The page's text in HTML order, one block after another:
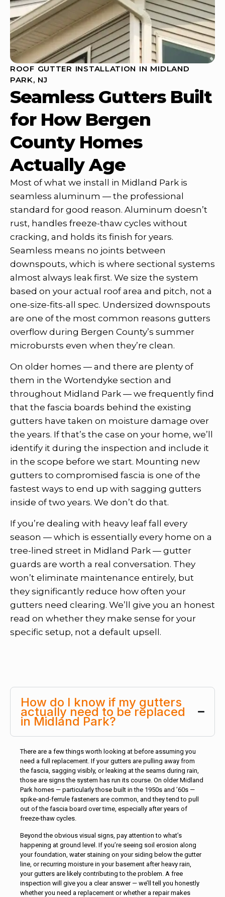
ROOF GUTTER INSTALLATION IN MIDLAND
PARK, NJ
Seamless Gutters Built
for How Bergen
County Homes
Actually Age
Most of what we install in Midland Park is
seamless aluminum — the professional
standard for good reason. Aluminum doesn’t
rust, handles freeze-thaw cycles without
cracking, and holds its finish for years.
Seamless means no joints between
downspouts, which is where sectional systems
almost always leak first. We size the system
based on your actual roof area and pitch, not a
one-size-fits-all spec. Undersized downspouts
are one of the most common reasons gutters
overflow during Bergen County’s summer
microbursts even when they’re clean.
On older homes — and there are plenty of
them in the Wortendyke section and
throughout Midland Park — we frequently find
that the fascia boards behind the existing
gutters have taken on moisture damage over
the years. If that’s the case on your home, we’ll
identify it during the inspection and include it
in the scope before we start. Mounting new
gutters to compromised fascia is one of the
fastest ways to end up with sagging gutters
inside of two years. We don’t do that.
If you’re dealing with heavy leaf fall every
season — which is essentially every home on a
tree-lined street in Midland Park — gutter
guards are worth a real conversation. They
won’t eliminate maintenance entirely, but
they significantly reduce how often your
gutters need clearing. We’ll give you an honest
read on whether they make sense for your
specific setup, not a default upsell.
How do I know if my gutters
actually need to be replaced
in Midland Park?
There are a few things worth looking at before assuming you
need a full replacement. If your gutters are pulling away from
the fascia, sagging visibly, or leaking at the seams during rain,
those are signs the system has run its course. On older Midland
Park homes — particularly those built in the 1950s and ’60s —
spike-and-ferrule fasteners are common, and they tend to pull
out of the fascia board over time, especially after years of
freeze-thaw cycles.
Beyond the obvious visual signs, pay attention to what’s
happening at ground level. If you’re seeing soil erosion along
your foundation, water staining on your siding below the gutter
line, or recurring moisture in your basement after heavy rain,
your gutters are likely contributing to the problem. A free
inspection will give you a clear answer — we’ll tell you honestly
whether you need a replacement or whether a repair makes